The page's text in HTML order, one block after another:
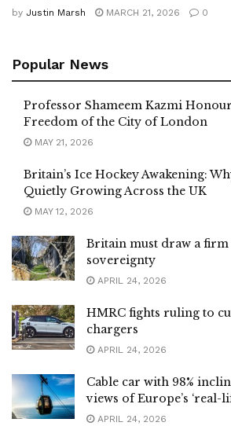
by Justin Marsh MARCH 21, 2026 0
Popular News
Professor Shameem Kazmi
Freedom of the City of London
MAY 21, 2026
Britain’s Ice Hockey Awakening:
Quietly Growing Across the UK
MAY 12, 2026
Britain must draw a
sovereignty
APRIL 24, 2026
HMRC fights ruling to
chargers
APRIL 24, 2026
Cable car with 98%
views of Europe’s ‘real-
APRIL 24, 2026